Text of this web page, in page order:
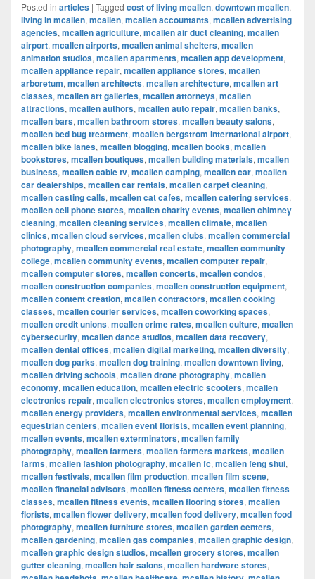
Posted in articles | Tagged cost of living mcallen, downtown mcallen,
living in mcallen, mcallen, mcallen accountants, mcallen advertising
agencies, mcallen agriculture, mcallen air duct cleaning, mcallen
airport, mcallen airports, mcallen animal shelters, mcallen
animation studios, mcallen apartments, mcallen app development,
mcallen appliance repair, mcallen appliance stores, mcallen
arboretum, mcallen architects, mcallen architecture, mcallen art
classes, mcallen art galleries, mcallen attorneys, mcallen
attractions, mcallen authors, mcallen auto repair, mcallen banks,
mcallen bars, mcallen bathroom stores, mcallen beauty salons,
mcallen bed bug treatment, mcallen bergstrom international airport,
mcallen bike lanes, mcallen blogging, mcallen books, mcallen
bookstores, mcallen boutiques, mcallen building materials, mcallen
business, mcallen cable tv, mcallen camping, mcallen car, mcallen
car dealerships, mcallen car rentals, mcallen carpet cleaning,
mcallen casting calls, mcallen cat cafes, mcallen catering services,
mcallen cell phone stores, mcallen charity events, mcallen chimney
cleaning, mcallen cleaning services, mcallen climate, mcallen
clinics, mcallen cloud services, mcallen clubs, mcallen commercial
photography, mcallen commercial real estate, mcallen community
college, mcallen community events, mcallen computer repair,
mcallen computer stores, mcallen concerts, mcallen condos,
mcallen construction companies, mcallen construction equipment,
mcallen content creation, mcallen contractors, mcallen cooking
classes, mcallen courier services, mcallen coworking spaces,
mcallen credit unions, mcallen crime rates, mcallen culture, mcallen
cybersecurity, mcallen dance studios, mcallen data recovery,
mcallen dental offices, mcallen digital marketing, mcallen diversity,
mcallen dog parks, mcallen dog training, mcallen downtown living,
mcallen driving schools, mcallen drone photography, mcallen
economy, mcallen education, mcallen electric scooters, mcallen
electronics repair, mcallen electronics stores, mcallen employment,
mcallen energy providers, mcallen environmental services, mcallen
equestrian centers, mcallen event florists, mcallen event planning,
mcallen events, mcallen exterminators, mcallen family
photography, mcallen farmers, mcallen farmers markets, mcallen
farms, mcallen fashion photography, mcallen fc, mcallen feng shui,
mcallen festivals, mcallen film production, mcallen film scene,
mcallen financial advisors, mcallen fitness centers, mcallen fitness
classes, mcallen fitness events, mcallen flooring stores, mcallen
florists, mcallen flower delivery, mcallen food delivery, mcallen food
photography, mcallen furniture stores, mcallen garden centers,
mcallen gardening, mcallen gas companies, mcallen graphic design,
mcallen graphic design studios, mcallen grocery stores, mcallen
gutter cleaning, mcallen hair salons, mcallen hardware stores,